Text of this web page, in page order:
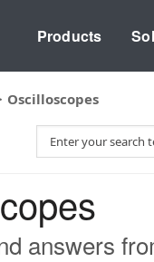
Products
Oscilloscopes
answers
c
h
T